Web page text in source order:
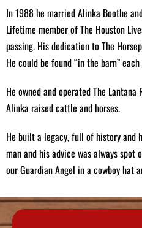
staples for your everyday
Expert Deer
Hunters trust us for professional
meat, chili meat, and our signature
craftsmanship that has made us a
community.
In 1988 he married Alinka Boothe
Lifetime member of The Houston
passing. His dedication to The
He could be found “in the barn”
He owned and operated The
Alinka raised cattle and horses.
He built a legacy, full of history and
man and his advice was always spot
our Guardian Angel in a cowboy hat